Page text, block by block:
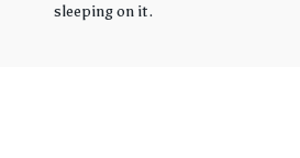
sleeping on it.